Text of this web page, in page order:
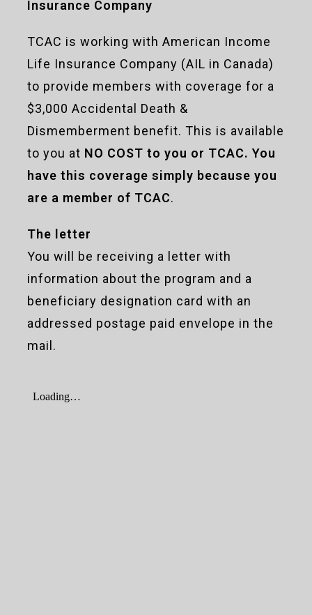
Insurance Company
TCAC is working with American Income
Life Insurance Company (AIL in Canada)
to provide members with coverage for a
$3,000 Accidental Death &
Dismemberment benefit. This is available
to you at NO COST to you or TCAC. You
have this coverage simply because you
are a member of TCAC.
The letter
You will be receiving a letter with
information about the program and a
beneficiary designation card with an
addressed postage paid envelope in the
mail.